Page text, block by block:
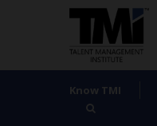
Know TMI